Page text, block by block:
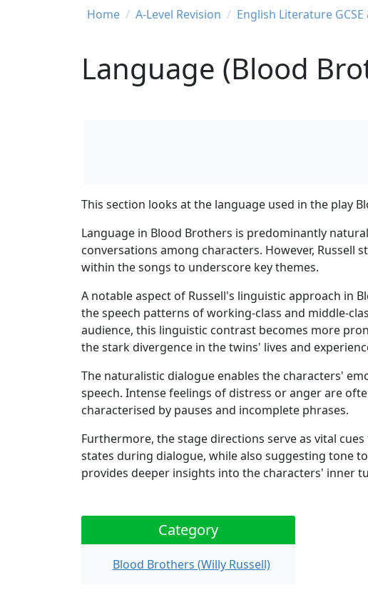
Breadcrumb
Home A-Level Revision English Literature GCSE
Language (Blood
This section looks at the language used in the play
Language in Blood Brothers is predominantly
conversations among characters. However,
within the songs to underscore key themes.
A notable aspect of Russell's linguistic approach in
the speech patterns of working-class and middle-
audience, this linguistic contrast becomes more
the stark divergence in the twins' lives and
The naturalistic dialogue enables the characters'
speech. Intense feelings of distress or anger are
characterised by pauses and incomplete phrases.
Furthermore, the stage directions serve as vital
states during dialogue, while also suggesting tone
provides deeper insights into the characters' inner
Category
Blood Brothers (Willy Russell)